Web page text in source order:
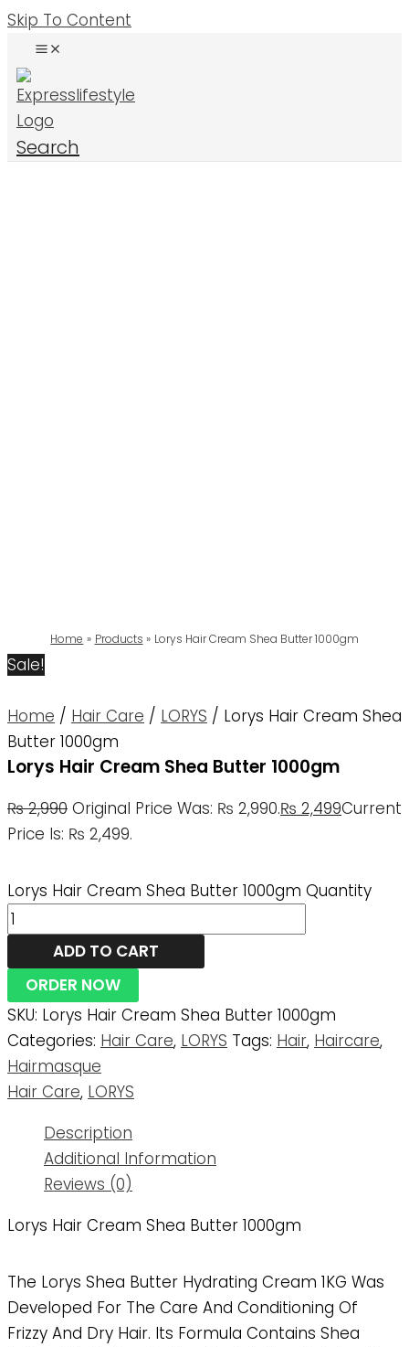
Skip To Content
Search
Home Products Lorys Hair Cream Shea Butter 1000gm
Sale!
Home / Hair Care / LORYS / Lorys Hair Cream Shea
Butter 1000gm
Lorys Hair Cream Shea Butter 1000gm
₨2,990 Original Price Was: ₨ 2,990.₨ 2,499Current
Price Is: ₨ 2,499.
Lorys Hair Cream Shea Butter 1000gm Quantity
ADD TO CART
ORDER NOW
SKU: Lorys Hair Cream Shea Butter 1000gm
Categories: Hair Care, LORYS Tags: Hair, Haircare,
Hairmasque
Hair Care, LORYS
Description
Additional Information
Reviews (0)
Lorys Hair Cream Shea Butter 1000gm
The Lorys Shea Butter Hydrating Cream 1KG Was
Developed For The Care And Conditioning Of
Frizzy And Dry Hair. Its Formula Contains Shea